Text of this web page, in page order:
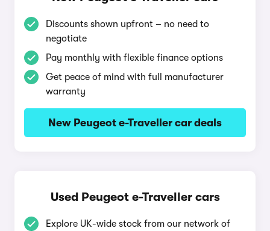
Discounts shown upfront – no need to
negotiate
Pay monthly with flexible finance options
Get peace of mind with full manufacturer
warranty
New Peugeot e-Traveller car deals
Used Peugeot e-Traveller cars
Explore UK-wide stock from our network of